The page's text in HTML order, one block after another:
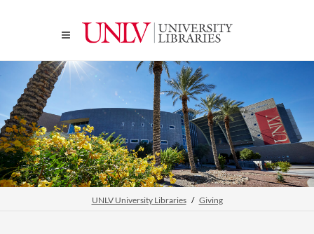
UNLV University Libraries Giving